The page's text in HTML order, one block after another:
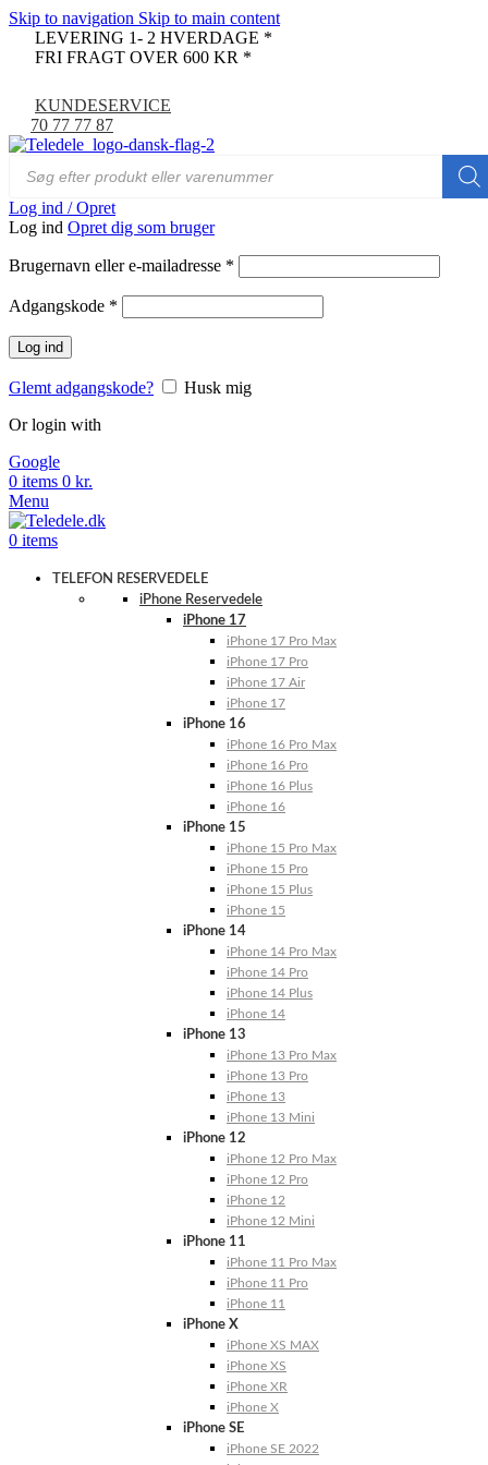
Skip to navigation Skip to main content
LEVERING 1- 2 HVERDAGE *
FRI FRAGT OVER 600 KR *
KUNDESERVICE
70 77 77 87
Log ind / Opret
Log ind Opret dig som bruger
Brugernavn eller e-mailadresse *
Adgangskode *
Log ind
Glemt adgangskode?
Husk mig
Or login with
Google
0 items 0 kr.
Menu
0 items
TELEFON RESERVEDELE
iPhone Reservedele
iPhone 17
iPhone 17 Pro Max
iPhone 17 Pro
iPhone 17 Air
iPhone 17
iPhone 16
iPhone 16 Pro Max
iPhone 16 Pro
iPhone 16 Plus
iPhone 16
iPhone 15
iPhone 15 Pro Max
iPhone 15 Pro
iPhone 15 Plus
iPhone 15
iPhone 14
iPhone 14 Pro Max
iPhone 14 Pro
iPhone 14 Plus
iPhone 14
iPhone 13
iPhone 13 Pro Max
iPhone 13 Pro
iPhone 13
iPhone 13 Mini
iPhone 12
iPhone 12 Pro Max
iPhone 12 Pro
iPhone 12
iPhone 12 Mini
iPhone 11
iPhone 11 Pro Max
iPhone 11 Pro
iPhone 11
iPhone X
iPhone XS MAX
iPhone XS
iPhone XR
iPhone X
iPhone SE
iPhone SE 2022